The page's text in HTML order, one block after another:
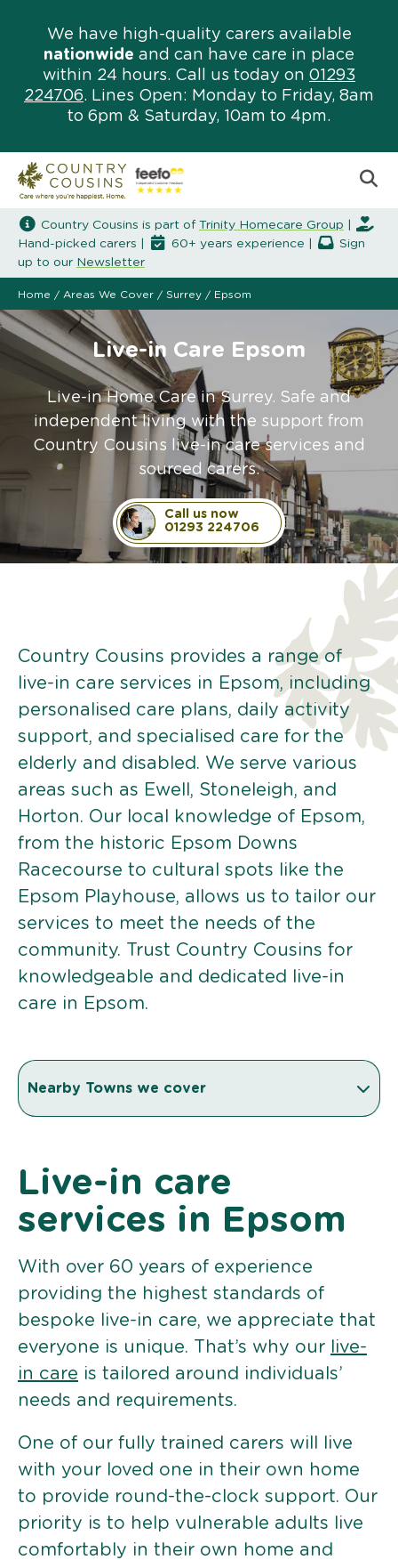
We have high-quality carers available
nationwide and can have care in place
within 24 hours. Call us today on 01293
224706. Lines Open: Monday to Friday, 8am
to 6pm & Saturday, 10am to 4pm.
Country Cousins is part of Trinity Homecare Group
Hand-picked carers |
60+ years experience |
Sign
up to our Newsletter
Home / Areas We Cover / Surrey / Epsom
Live-in Care Epsom
Live-in Home Care in Surrey. Safe and
independent living with the support from
Country Cousins live-in care services and
sourced carers.
Call us now
01293 224706
Country Cousins provides a range of
live-in care services in Epsom, including
personalised care plans, daily activity
support, and specialised care for the
elderly and disabled. We serve various
areas such as Ewell, Stoneleigh, and
Horton. Our local knowledge of Epsom,
from the historic Epsom Downs
Racecourse to cultural spots like the
Epsom Playhouse, allows us to tailor our
services to meet the needs of the
community. Trust Country Cousins for
knowledgeable and dedicated live-in
care in Epsom.
Nearby Towns we cover
Live-in care
services in Epsom
With over 60 years of experience
providing the highest standards of
bespoke live-in care, we appreciate that
everyone is unique. That’s why our
live-
in care is tailored around individuals’
needs and requirements.
One of our fully trained carers will live
with your loved one in their own home
to provide round-the-clock support. Our
priority is to help vulnerable adults live
comfortably in their own home and